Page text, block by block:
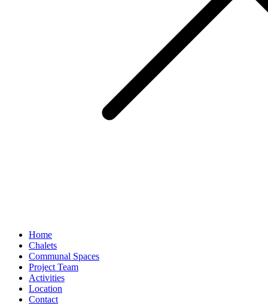
Home
Chalets
Communal Spaces
Project Team
Activities
Location
Contact